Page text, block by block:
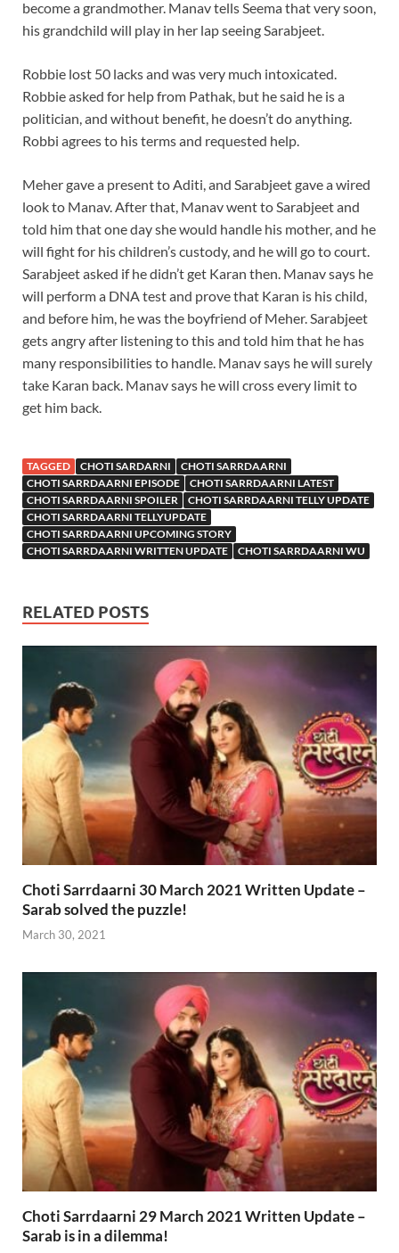
become a grandmother. Manav tells Seema that very soon,
his grandchild will play in her lap seeing Sarabjeet.
Robbie lost 50 lacks and was very much intoxicated.
Robbie asked for help from Pathak, but he said he is a
politician, and without benefit, he doesn’t do anything.
Robbi agrees to his terms and requested help.
Meher gave a present to Aditi, and Sarabjeet gave a wired
look to Manav. After that, Manav went to Sarabjeet and
told him that one day she would handle his mother, and he
will fight for his children’s custody, and he will go to court.
Sarabjeet asked if he didn’t get Karan then. Manav says he
will perform a DNA test and prove that Karan is his child,
and before him, he was the boyfriend of Meher. Sarabjeet
gets angry after listening to this and told him that he has
many responsibilities to handle. Manav says he will surely
take Karan back. Manav says he will cross every limit to
get him back.
TAGGED CHOTI SARDARNI
CHOTI SARRDAARNI
CHOTI SARRDAARNI EPISODE
CHOTI SARRDAARNI LATEST
CHOTI SARRDAARNI SPOILER
CHOTI SARRDAARNI TELLY UPDATE
CHOTI SARRDAARNI TELLYUPDATE
CHOTI SARRDAARNI UPCOMING STORY
CHOTI SARRDAARNI WRITTEN UPDATE
CHOTI SARRDAARNI WU
RELATED POSTS
Choti Sarrdaarni 30 March 2021 Written Update –
Sarab solved the puzzle!
March 30, 2021
Choti Sarrdaarni 29 March 2021 Written Update –
Sarab is in a dilemma!